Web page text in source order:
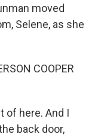
moved
Selene, as she
COOPER
of here. And I
back door,